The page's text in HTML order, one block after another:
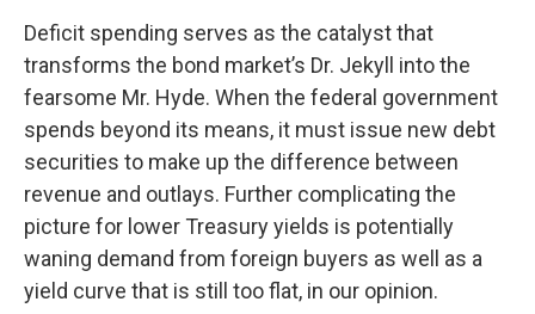
Deficit spending serves as the catalyst that
transforms the bond market’s Dr. Jekyll into the
fearsome Mr. Hyde. When the federal government
spends beyond its means, it must issue new debt
securities to make up the difference between
revenue and outlays. Further complicating the
picture for lower Treasury yields is potentially
waning demand from foreign buyers as well as a
yield curve that is still too flat, in our opinion.